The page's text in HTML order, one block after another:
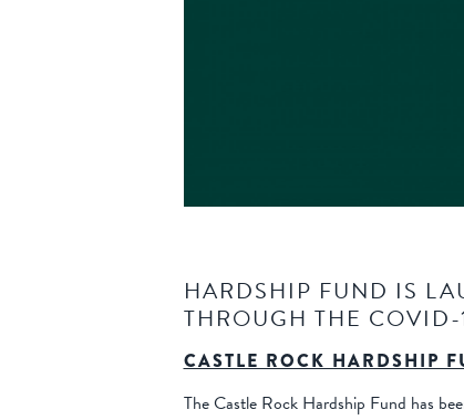
HARDSHIP FUND IS
THROUGH THE
CASTLE ROCK HARDSHIP
The Castle Rock Hardship Fund has